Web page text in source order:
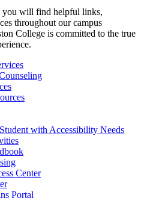
you will find helpful links,
throughout our campus
College is committed to the true
with Accessibility Needs
Center
Portal